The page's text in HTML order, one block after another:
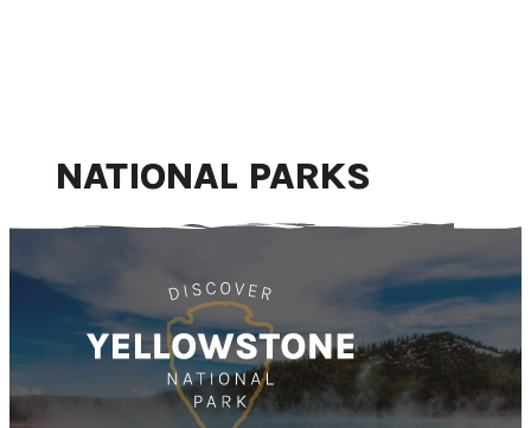
NATIONAL PARKS